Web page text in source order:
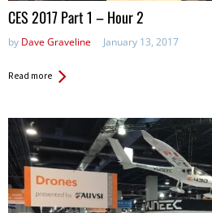
in:
CES 2017 Part 1 – Hour 2
by Dave Graveline January 13, 2017
Read more